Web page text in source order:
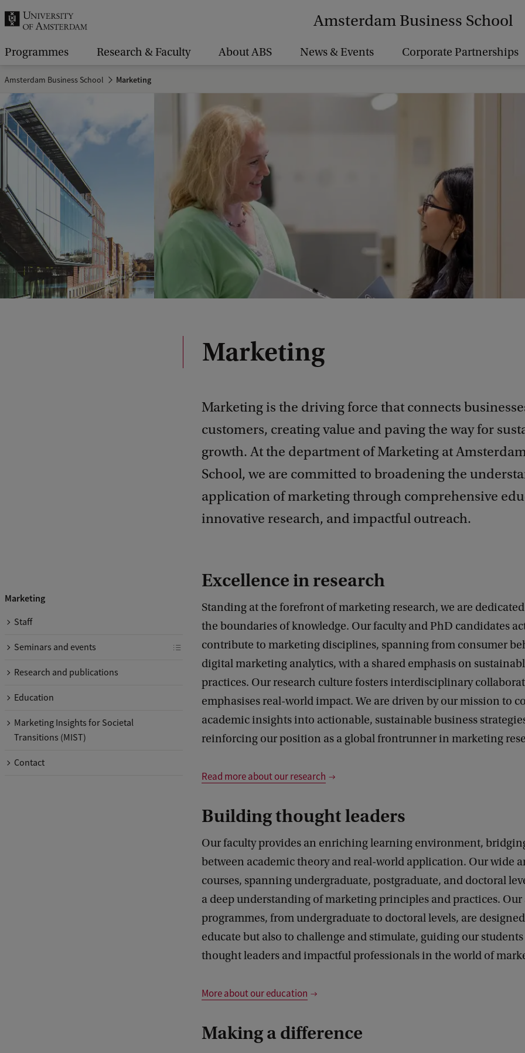
Amsterdam Business School
.
Programmes Research & Faculty About ABS News & Events Corporate Partnerships
Amsterdam Business School Marketing
Marketing
Marketing is the driving force that connects
customers, creating value and paving the way for
growth. At the department of Marketing at
School, we are committed to broadening the
application of marketing through comprehensive
innovative research, and impactful outreach.
Marketing
Staff
Seminars and events
Research and publications
Education
Marketing Insights for Societal
Transitions (MIST)
Contact
Excellence in research
Standing at the forefront of marketing research, we are
the boundaries of knowledge. Our faculty and PhD candidates
contribute to marketing disciplines, spanning from consumer
digital marketing analytics, with a shared emphasis on
practices. Our research culture fosters interdisciplinary
emphasises real-world impact. We are driven by our mission to
academic insights into actionable, sustainable business
reinforcing our position as a global frontrunner in marketing
Read more about our research
Building thought leaders
Our faculty provides an enriching learning environment,
between academic theory and real-world application. Our wide
courses, spanning undergraduate, postgraduate, and doctoral
a deep understanding of marketing principles and practices. Our
programmes, from undergraduate to doctoral levels, are
educate but also to challenge and stimulate, guiding our
thought leaders and impactful professionals in the world of
More about our education
Making a difference